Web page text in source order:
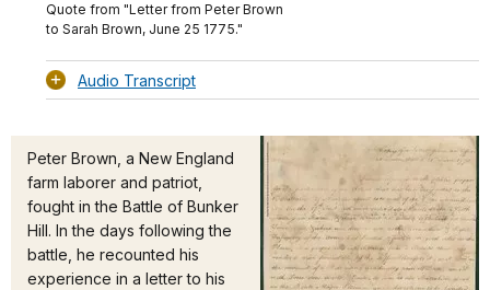
Quote from "Letter from Peter Brown
to Sarah Brown, June 25 1775."
Audio Transcript
Peter Brown, a New England
farm laborer and patriot,
fought in the Battle of Bunker
Hill. In the days following the
battle, he recounted his
experience in a letter to his